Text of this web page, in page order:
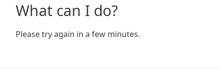
What can I do?
Please try again in a few minutes.